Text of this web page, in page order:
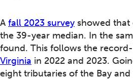
A fall 2023 survey showed that
the 39-year median. In the
found. This follows the
Virginia in 2022 and 2023.
eight tributaries of the Bay